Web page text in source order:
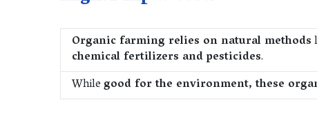
Organic farming relies on natural methods
chemical fertilizers and pesticides.
Whilegood for the environment, these